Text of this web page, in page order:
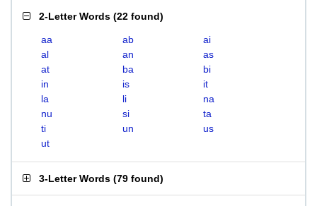
2-Letter Words (22 found)
aa ab
ai
al
an
as
at
ba
bi
in
is
it
la
li
na
nu
si
ta
ti
un
us
ut
3-Letter Words (79 found)